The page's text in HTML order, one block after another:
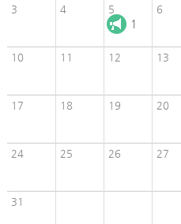
3 4 5
1
6
10 11 12 13
17 18 19 20
24 25 26 27
31